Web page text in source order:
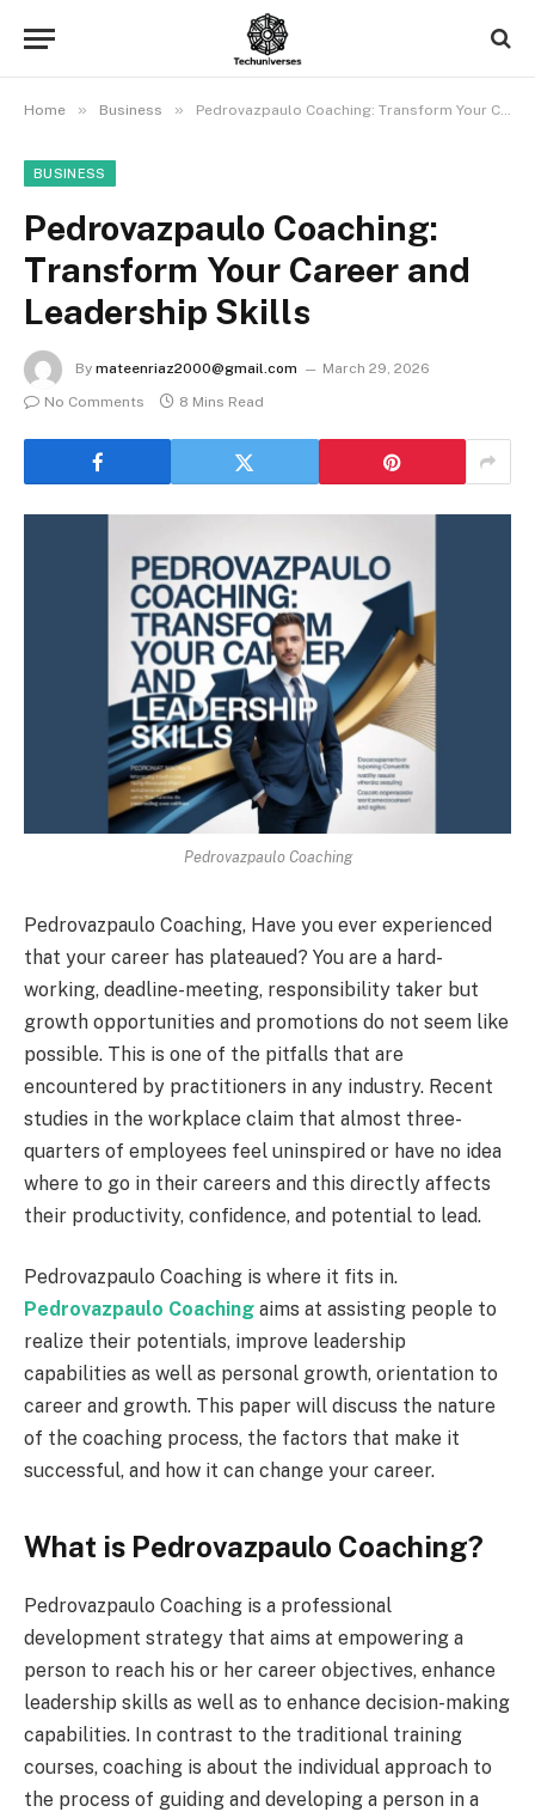
Home » Business » Pedrovazpaulo Coaching: Transform Your Career and Leadership Skills
BUSINESS
Pedrovazpaulo Coaching:
Transform Your Career and
Leadership Skills
By mateenriaz2000@gmail.com
March 29, 2026
No Comments
8 Mins Read
Pedrovazpaulo Coaching
Pedrovazpaulo Coaching, Have you ever experienced
that your career has plateaued? You are a hard-
working, deadline-meeting, responsibility taker but
growth opportunities and promotions do not seem like
possible. This is one of the pitfalls that are
encountered by practitioners in any industry. Recent
studies in the workplace claim that almost three-
quarters of employees feel uninspired or have no idea
where to go in their careers and this directly affects
their productivity, confidence, and potential to lead.
Pedrovazpaulo Coaching is where it fits in.
Pedrovazpaulo Coaching aims at assisting people to
realize their potentials, improve leadership
capabilities as well as personal growth, orientation to
career and growth. This paper will discuss the nature
of the coaching process, the factors that make it
successful, and how it can change your career.
What is Pedrovazpaulo Coaching?
Pedrovazpaulo Coaching is a professional
development strategy that aims at empowering a
person to reach his or her career objectives, enhance
leadership skills as well as to enhance decision-making
capabilities. In contrast to the traditional training
courses, coaching is about the individual approach to
the process of guiding and developing a person in a